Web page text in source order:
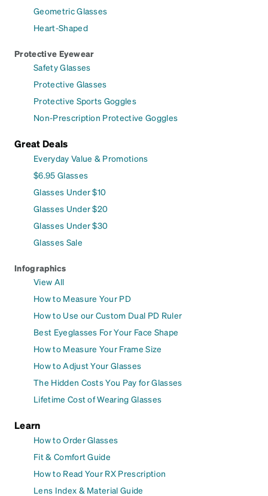
Geometric Glasses
Heart-Shaped
Protective Eyewear
Safety Glasses
Protective Glasses
Protective Sports Goggles
Non-Prescription Protective Goggles
Great Deals
Everyday Value & Promotions
$6.95 Glasses
Glasses Under $10
Glasses Under $20
Glasses Under $30
Glasses Sale
Infographics
View All
How to Measure Your PD
How to Use our Custom Dual PD Ruler
Best Eyeglasses For Your Face Shape
How to Measure Your Frame Size
How to Adjust Your Glasses
The Hidden Costs You Pay for Glasses
Lifetime Cost of Wearing Glasses
Learn
How to Order Glasses
Fit & Comfort Guide
How to Read Your RX Prescription
Lens Index & Material Guide